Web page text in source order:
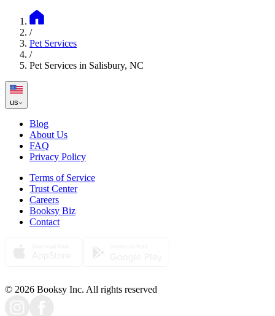
/
Pet Services
/
Pet Services in Salisbury, NC
us
Blog
About Us
FAQ
Privacy Policy
Terms of Service
Trust Center
Careers
Booksy Biz
Contact
© 2026 Booksy Inc. All rights reserved